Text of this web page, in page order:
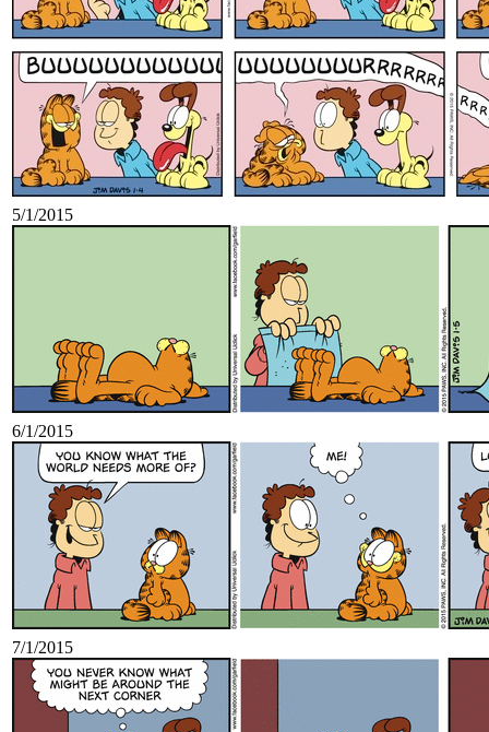
5/1/2015
6/1/2015
7/1/2015